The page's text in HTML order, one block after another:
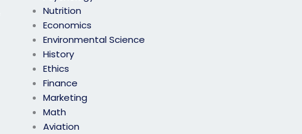
Nutrition
Economics
Environmental Science
History
Ethics
Finance
Marketing
Math
Aviation